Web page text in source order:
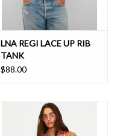
LNA REGI LACE UP RIB
TANK
$88.00